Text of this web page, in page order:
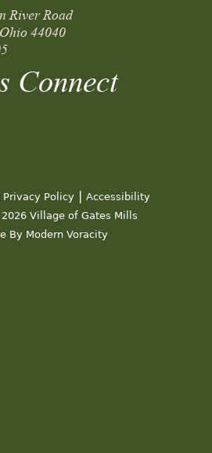
River Road
44040
Connect
Privacy Policy | Accessibility
Village of Gates Mills
By Modern Voracity